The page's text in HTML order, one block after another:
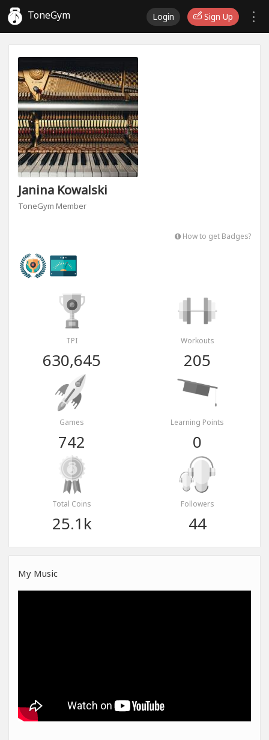
ToneGym Login Sign Up
Janina Kowalski
ToneGym Member
How to get Badges?
TPI
630,645
Workouts
205
Games
742
Learning Points
0
Total Coins
25.1k
Followers
44
My Music